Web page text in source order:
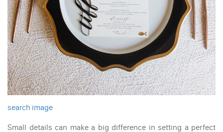
search image
Small details can make a big difference in setting a perfect